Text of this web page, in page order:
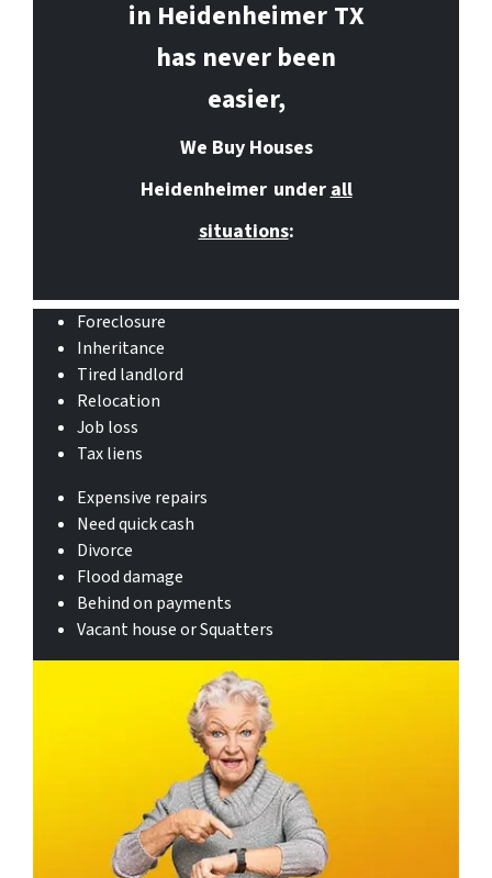
in Heidenheimer TX
has never been
easier,
We Buy Houses
Heidenheimer underall
situations:
Foreclosure
Inheritance
Tired landlord
Relocation
Job loss
Tax liens
Expensive repairs
Need quick cash
Divorce
Flood damage
Behind on payments
Vacant house or Squatters